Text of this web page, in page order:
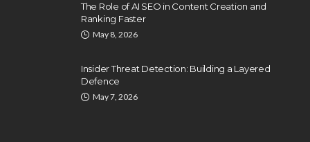
The Role of AI SEO in Content Creation and
Ranking Faster
May 8, 2026
Insider Threat Detection: Building a Layered
Defence
May 7, 2026